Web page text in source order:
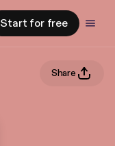
Start for free
Share